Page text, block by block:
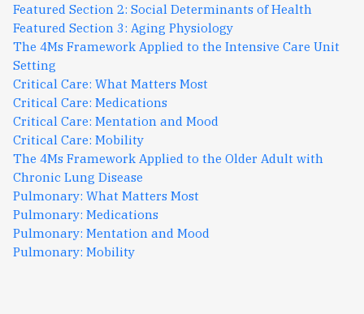
Featured Section 2: Social Determinants of Health
Featured Section 3: Aging Physiology
The 4Ms Framework Applied to the Intensive Care Unit
Setting
Critical Care: What Matters Most
Critical Care: Medications
Critical Care: Mentation and Mood
Critical Care: Mobility
The 4Ms Framework Applied to the Older Adult with
Chronic Lung Disease
Pulmonary: What Matters Most
Pulmonary: Medications
Pulmonary: Mentation and Mood
Pulmonary: Mobility